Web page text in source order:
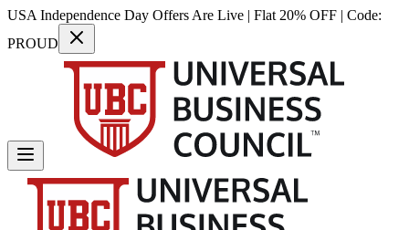
USA Independence Day Offers Are Live | Flat 20% OFF | Code:
PROUD